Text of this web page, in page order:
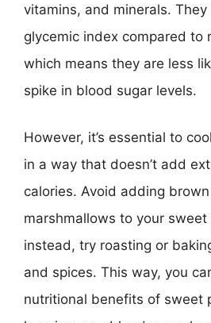
vitamins, and minerals.
glycemic index compared to
which means they are less
spike in blood sugar levels.
However, it’s essential to
in a way that doesn’t add
calories. Avoid adding
marshmallows to your
instead, try roasting or
and spices. This way, you
nutritional benefits of sweet